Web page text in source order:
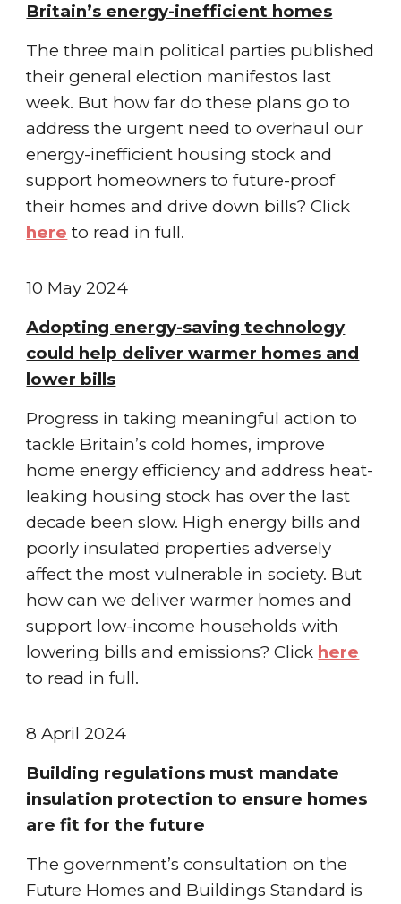
Britain’s energy-inefficient homes
The three main political parties published
their general election manifestos last
week. But how far do these plans go to
address the urgent need to overhaul our
energy-inefficient housing stock and
support homeowners to future-proof
their homes and drive down bills? Click
here to read in full.
10 May 2024
Adopting energy-saving technology
could help deliver warmer homes and
lower bills
Progress in taking meaningful action to
tackle Britain’s cold homes, improve
home energy efficiency and address heat-
leaking housing stock has over the last
decade been slow. High energy bills and
poorly insulated properties adversely
affect the most vulnerable in society. But
how can we deliver warmer homes and
support low-income households with
lowering bills and emissions?Click here
to read in full.
8 April 2024
Building regulations must mandate
insulation protection to ensure homes
are fit for the future
The government’s consultation on the
Future Homes and Buildings Standard is